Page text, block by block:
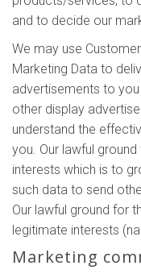
and to decide our
We may use
Marketing Data to
advertisements to
other display
understand the
you. Our lawful
interests which is to
such data to send
Our lawful ground for
legitimate interests
Marketing